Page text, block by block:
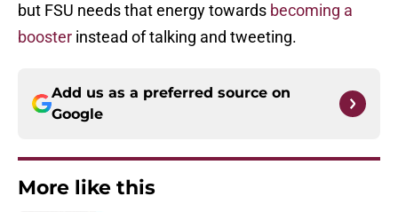
but FSU needs that energy towards becoming a
booster instead of talking and tweeting.
Add us as a preferred source on
Google
More like this